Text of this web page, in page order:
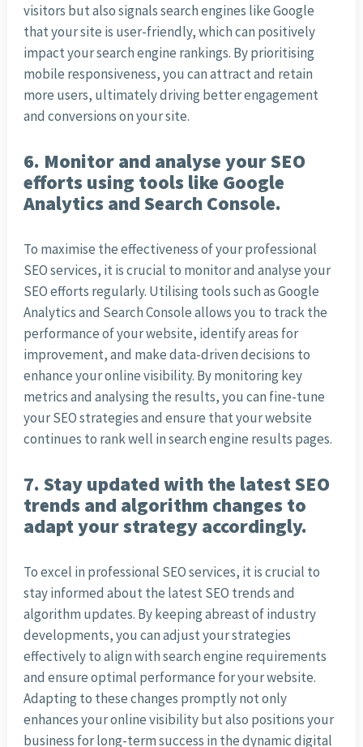
visitors but also signals search engines like Google
that your site is user-friendly, which can positively
impact your search engine rankings. By prioritising
mobile responsiveness, you can attract and retain
more users, ultimately driving better engagement
and conversions on your site.
6. Monitor and analyse your SEO
efforts using tools like Google
Analytics and Search Console.
To maximise the effectiveness of your professional
SEO services, it is crucial to monitor and analyse your
SEO efforts regularly. Utilising tools such as Google
Analytics and Search Console allows you to track the
performance of your website, identify areas for
improvement, and make data-driven decisions to
enhance your online visibility. By monitoring key
metrics and analysing the results, you can fine-tune
your SEO strategies and ensure that your website
continues to rank well in search engine results pages.
7. Stay updated with the latest SEO
trends and algorithm changes to
adapt your strategy accordingly.
To excel in professional SEO services, it is crucial to
stay informed about the latest SEO trends and
algorithm updates. By keeping abreast of industry
developments, you can adjust your strategies
effectively to align with search engine requirements
and ensure optimal performance for your website.
Adapting to these changes promptly not only
enhances your online visibility but also positions your
business for long-term success in the dynamic digital